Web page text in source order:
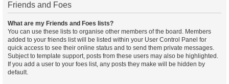
Friends and Foes
What are my Friends and Foes lists?
You can use these lists to organise other members of the board. Members
added to your friends list will be listed within your User Control Panel for
quick access to see their online status and to send them private messages.
Subject to template support, posts from these users may also be highlighted.
If you add a user to your foes list, any posts they make will be hidden by
default.